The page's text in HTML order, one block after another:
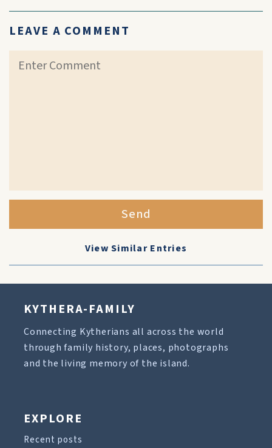
LEAVE A COMMENT
Send
View Similar Entries
KYTHERA-FAMILY
Connecting Kytherians all across the world
through family history, places, photographs
and the living memory of the island.
EXPLORE
Recent posts